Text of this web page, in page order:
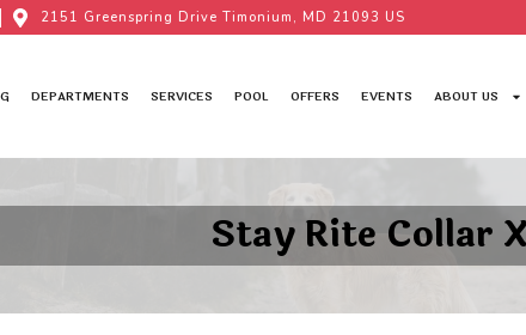
2151 Greenspring Drive Timonium, MD 21093 US
DEPARTMENTS SERVICES POOL OFFERS EVENTS ABOUT US
Stay Rite Collar